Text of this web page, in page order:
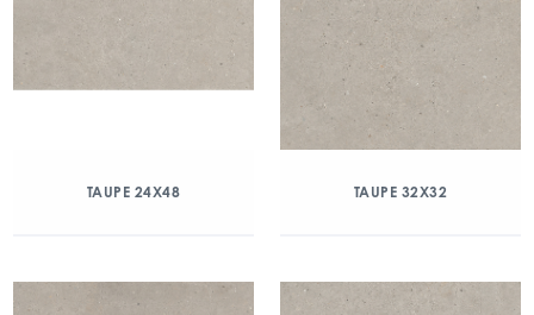
TAUPE 24X48 TAUPE 32X32